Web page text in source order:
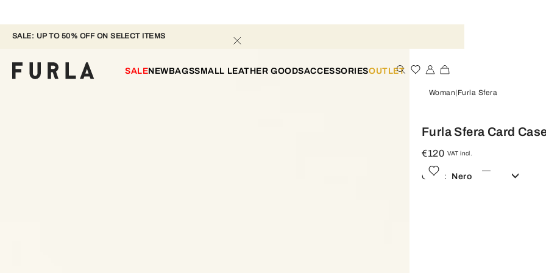
SALE: UP TO 50% OFF ON SELECT ITEMS
SALENEWBAGSSMALL LEATHER GOODSACCESSORIESOUTLET
Woman Furla Sfera
Furla Sfera Card
€120 VAT incl.
Color: Nero